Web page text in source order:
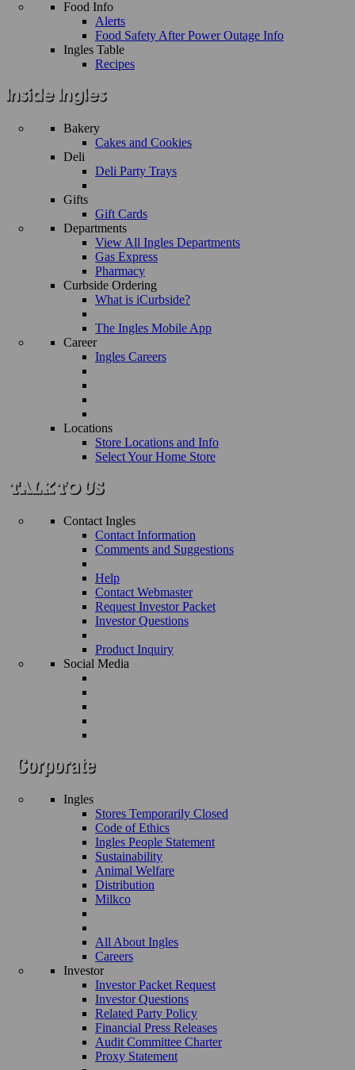
Food Info
Alerts
Food Safety After Power Outage Info
Ingles Table
Recipes
Bakery
Cakes and Cookies
Deli
Deli Party Trays
Gifts
Gift Cards
Departments
View All Ingles Departments
Gas Express
Pharmacy
Curbside Ordering
What is iCurbside?
The Ingles Mobile App
Career
Ingles Careers
Locations
Store Locations and Info
Select Your Home Store
Contact Ingles
Contact Information
Comments and Suggestions
Help
Contact Webmaster
Request Investor Packet
Investor Questions
Product Inquiry
Social Media
Ingles
Stores Temporarily Closed
Code of Ethics
Ingles People Statement
Sustainability
Animal Welfare
Distribution
Milkco
All About Ingles
Careers
Investor
Investor Packet Request
Investor Questions
Related Party Policy
Financial Press Releases
Audit Committee Charter
Proxy Statement